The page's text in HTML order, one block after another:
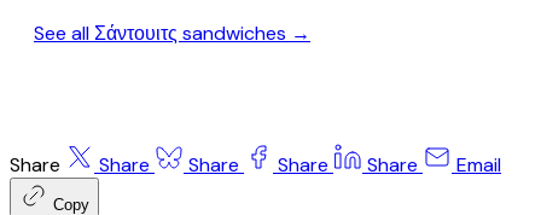
See all Σάντουιτς sandwiches →
Share Share Share Share Share Email
Copy